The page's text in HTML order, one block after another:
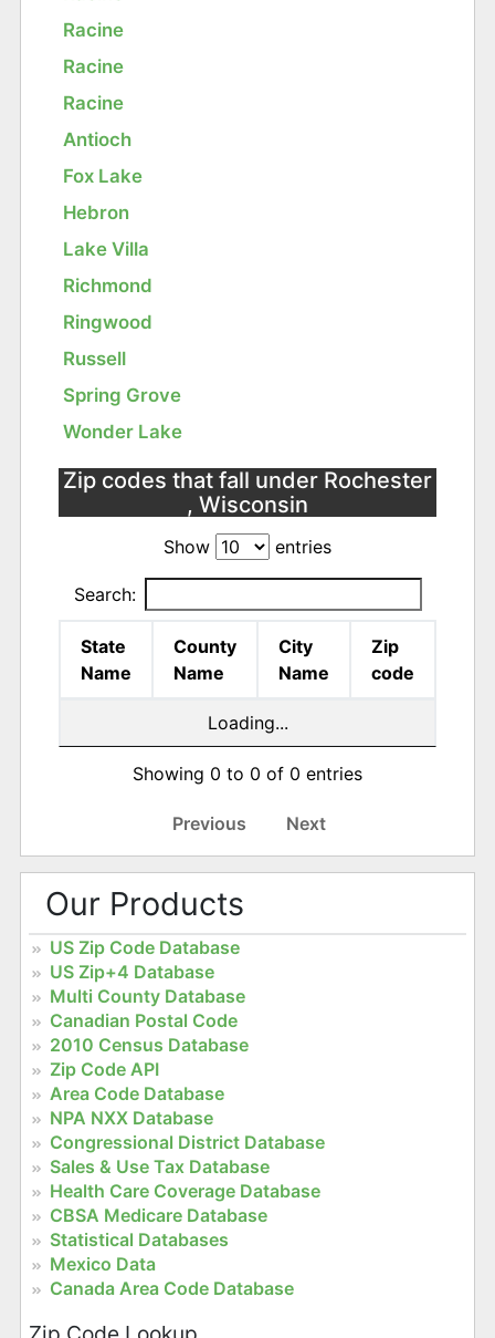
Racine
Racine
Racine
Antioch
Fox Lake
Hebron
Lake Villa
Richmond
Ringwood
Russell
Spring Grove
Wonder Lake
Zip codes that fall under Rochester
, Wisconsin
Show entries
Search:
State
Name
County
Name
City
Name
Zip
code
Loading...
Showing 0 to 0 of 0 entries
Previous Next
Our Products
US Zip Code Database
US Zip+4 Database
Multi County Database
Canadian Postal Code
2010 Census Database
Zip Code API
Area Code Database
NPA NXX Database
Congressional District Database
Sales & Use Tax Database
Health Care Coverage Database
CBSA Medicare Database
Statistical Databases
Mexico Data
Canada Area Code Database